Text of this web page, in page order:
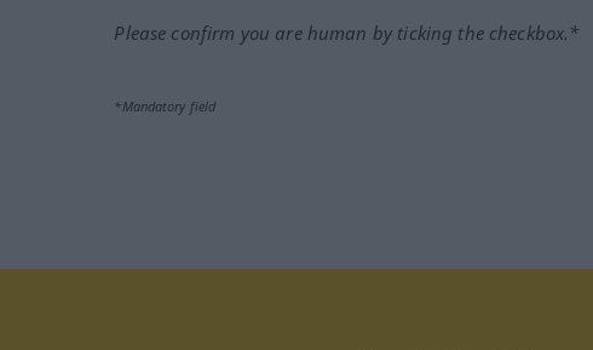
Please confirm you are human by ticking the checkbox.*
*Mandatory field